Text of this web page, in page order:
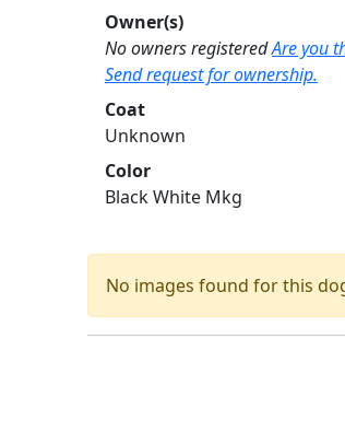
Owner(s)
No owners registeredAre you
Send request for ownership.
Coat
Unknown
Color
Black White Mkg
No images found for this